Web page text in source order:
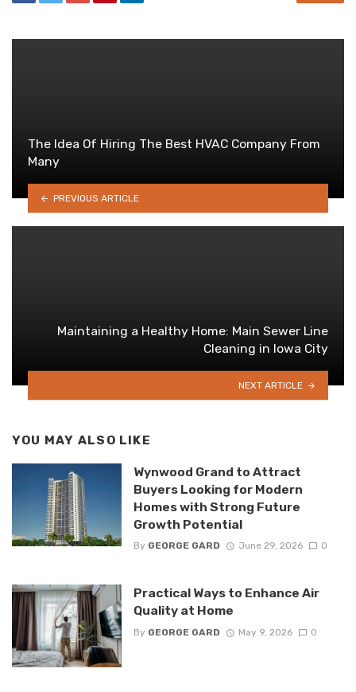
The Idea Of Hiring The Best HVAC Company From
Many
PREVIOUS ARTICLE
Maintaining a Healthy Home: Main Sewer Line
Cleaning in Iowa City
NEXT ARTICLE
YOU MAY ALSO LIKE
Wynwood Grand to Attract
Buyers Looking for Modern
Homes with Strong Future
Growth Potential
By GEORGE GARD June 29, 2026 0
Practical Ways to Enhance Air
Quality at Home
By GEORGE GARD May 9, 2026 0